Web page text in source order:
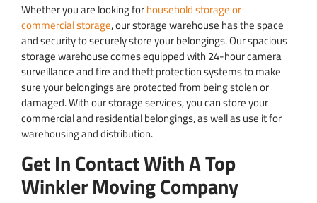
Whether you are looking forhousehold storage or
commercial storage, our storage warehouse has the space
and security to securely store your belongings. Our spacious
storage warehouse comes equipped with 24-hour camera
surveillance and fire and theft protection systems to make
sure your belongings are protected from being stolen or
damaged. With our storage services, you can store your
commercial and residential belongings, as well as use it for
warehousing and distribution.
Get In Contact With A Top
Winkler Moving Company